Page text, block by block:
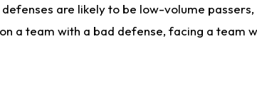
are likely to be low-volume
a team with a bad defense, facing a team